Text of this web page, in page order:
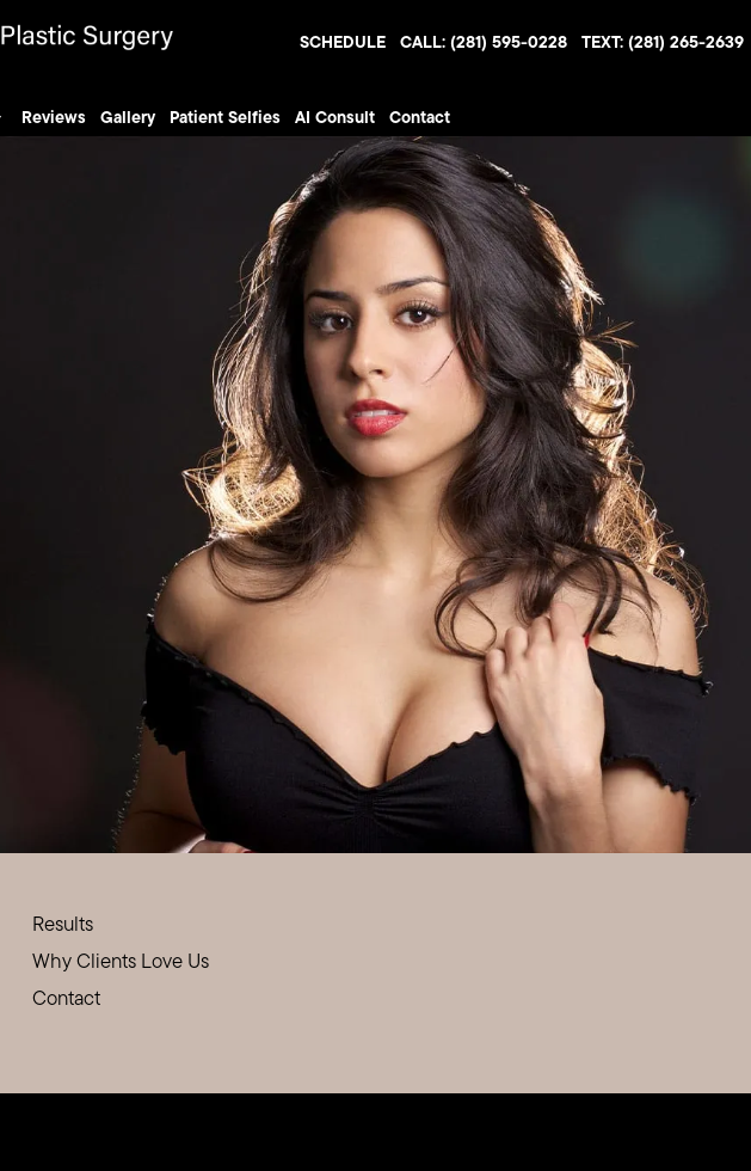
SCHEDULE CALL: (281) 595-0228 TEXT: (281) 265-2639
Reviews Gallery Patient Selfies AI Consult Contact
Results
Why Clients Love Us
Contact